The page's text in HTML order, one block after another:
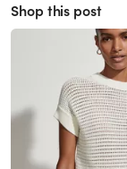
Shop this post